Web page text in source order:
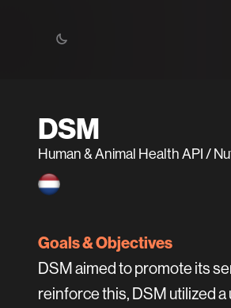
DSM
Human & Animal Health API /
Goals & Objectives
DSM aimed to promote its
reinforce this, DSM utilized